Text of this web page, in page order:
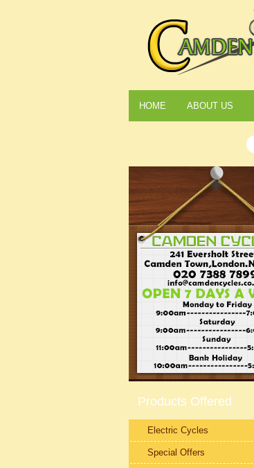
HOME ABOUT US
Products Offered
Electric Cycles
Special Offers